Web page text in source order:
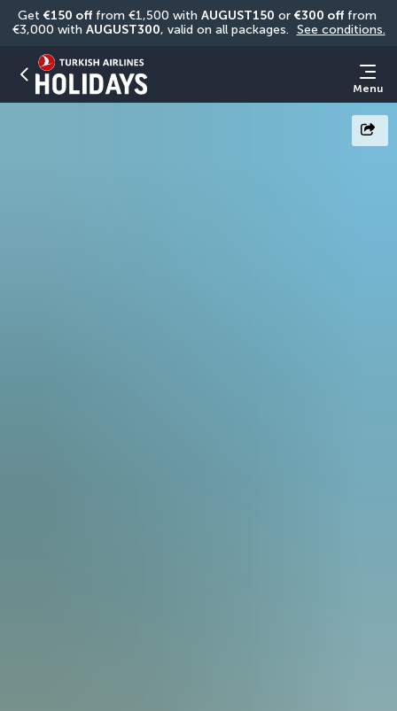
Get €150 off from €1,500 with AUGUST150 or €300 off from
€3,000 with AUGUST300, valid on all packages. See conditions.
Menu